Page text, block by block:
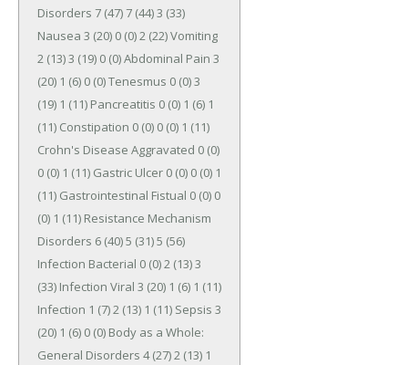
Disorders 7 (47) 7 (44) 3 (33)
Nausea 3 (20) 0 (0) 2 (22) Vomiting
2 (13) 3 (19) 0 (0) Abdominal Pain 3
(20) 1 (6) 0 (0) Tenesmus 0 (0) 3
(19) 1 (11) Pancreatitis 0 (0) 1 (6) 1
(11) Constipation 0 (0) 0 (0) 1 (11)
Crohn's Disease Aggravated 0 (0)
0 (0) 1 (11) Gastric Ulcer 0 (0) 0 (0) 1
(11) Gastrointestinal Fistual 0 (0) 0
(0) 1 (11) Resistance Mechanism
Disorders 6 (40) 5 (31) 5 (56)
Infection Bacterial 0 (0) 2 (13) 3
(33) Infection Viral 3 (20) 1 (6) 1 (11)
Infection 1 (7) 2 (13) 1 (11) Sepsis 3
(20) 1 (6) 0 (0) Body as a Whole:
General Disorders 4 (27) 2 (13) 1